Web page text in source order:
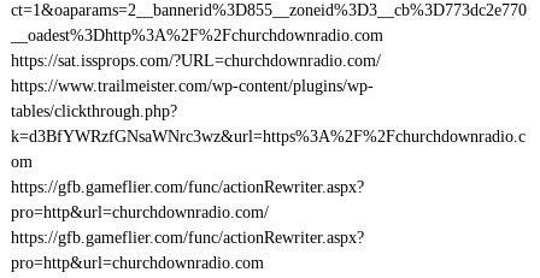
ct=1&oaparams=2__bannerid%3D855__zoneid%3D3__cb%3D773dc2e770
__oadest%3Dhttp%3A%2F%2Fchurchdownradio.com
https://sat.issprops.com/?URL=churchdownradio.com/
https://www.trailmeister.com/wp-content/plugins/wp-
tables/clickthrough.php?
k=d3BfYWRzfGNsaWNrc3wz&url=https%3A%2F%2Fchurchdownradio.c
om
https://gfb.gameflier.com/func/actionRewriter.aspx?
pro=http&url=churchdownradio.com/
https://gfb.gameflier.com/func/actionRewriter.aspx?
pro=http&url=churchdownradio.com